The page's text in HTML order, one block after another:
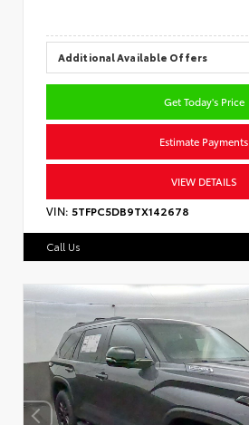
Additional Available Offers
Get Today's Price
Estimate Payments
VIEW DETAILS
VIN: 5TFPC5DB9TX142678
Call Us